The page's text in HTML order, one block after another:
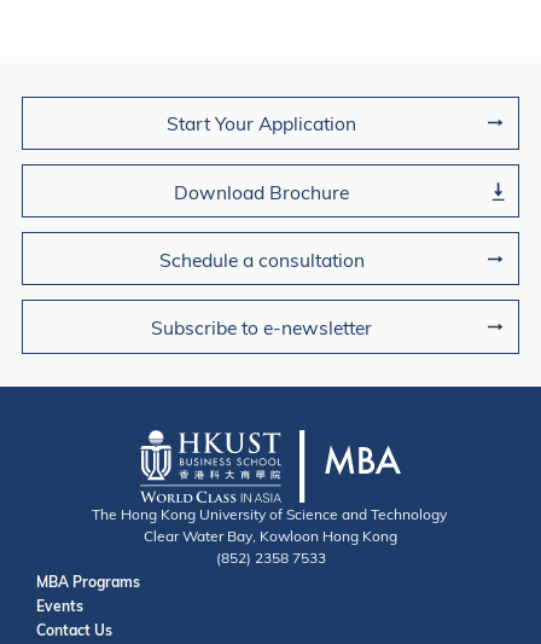
Start Your Application
Download Brochure
Schedule a consultation
Subscribe to e-newsletter
The Hong Kong University of Science and Technology
Clear Water Bay, Kowloon Hong Kong
(852) 2358 7533
Useful Links
MBA Programs
Events
Contact
Contact Us